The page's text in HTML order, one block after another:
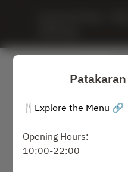
Tingnan ang
🍴 Explore the Menu 🔗
Opening Hours:
10:00-22:00